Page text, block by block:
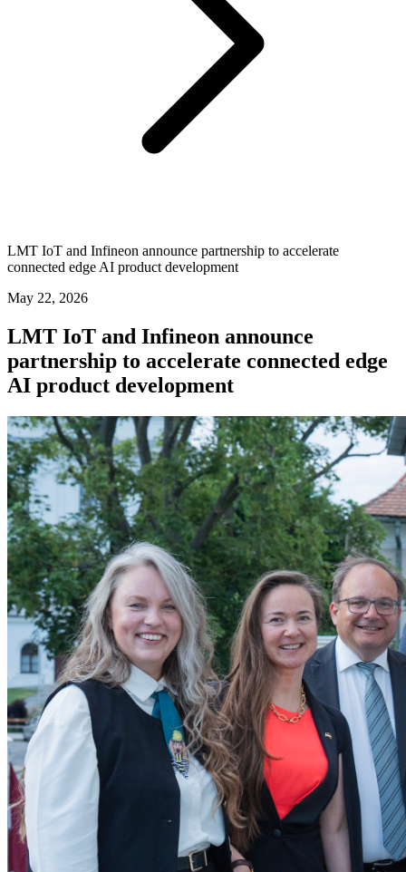
LMT IoT and Infineon announce partnership to accelerate
connected edge AI product development
May 22, 2026
LMT IoT and Infineon announce
partnership to accelerate connected edge
AI product development